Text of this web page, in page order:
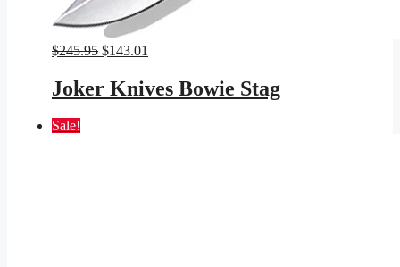
$245.95 Original
was:
$245.95.
$143.01
$143.01.
Joker Knives Bowie Stag
Sale!